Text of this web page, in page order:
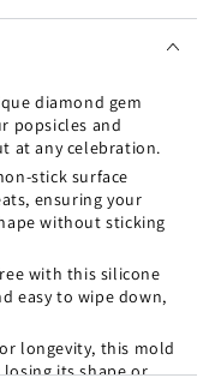
diamond gem
popsicles and
at any celebration.
stick surface
ensuring your
without sticking
with this silicone
easy to wipe down,
longevity, this mold
its shape or